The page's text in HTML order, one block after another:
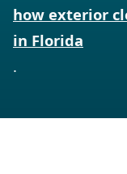
how exterior
in Florida
.